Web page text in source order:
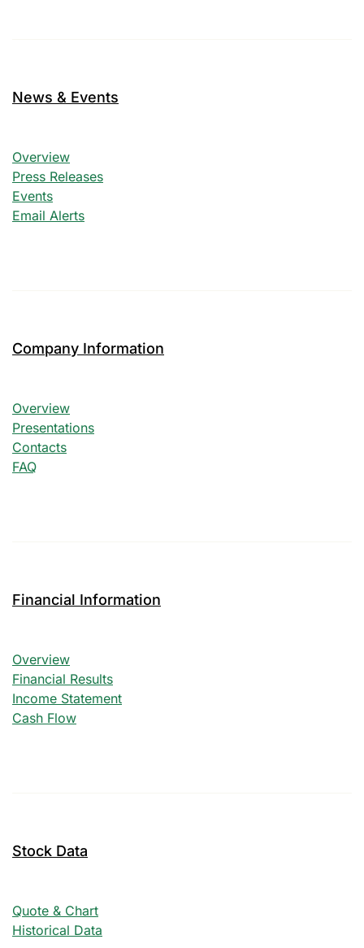
News & Events
News & Events
Overview
Press Releases
Events
Email Alerts
Company Information
Company Information
Overview
Presentations
Contacts
FAQ
Financial Information
Financial Information
Overview
Financial Results
Income Statement
Cash Flow
Stock Data
Quote & Chart
Historical Data